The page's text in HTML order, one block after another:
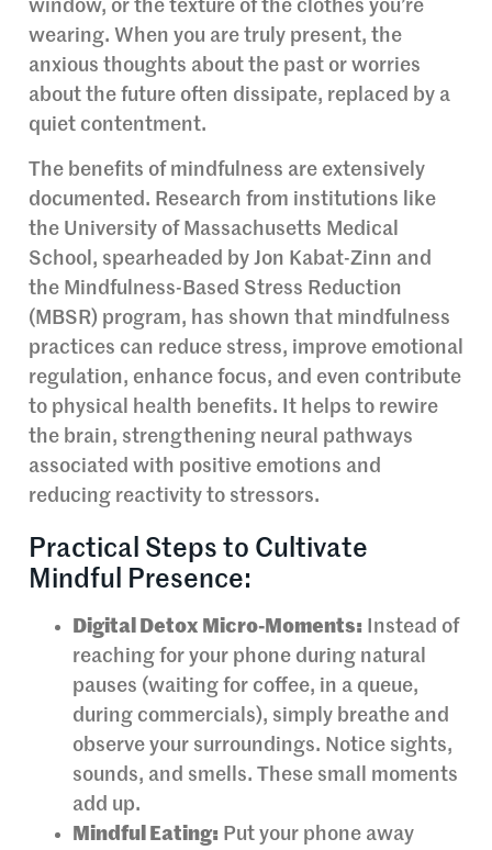
window, or the texture of the clothes you’re
wearing. When you are truly present, the
anxious thoughts about the past or worries
about the future often dissipate, replaced by a
quiet contentment.
The benefits of mindfulness are extensively
documented. Research from institutions like
the University of Massachusetts Medical
School, spearheaded by Jon Kabat-Zinn and
the Mindfulness-Based Stress Reduction
(MBSR) program, has shown that mindfulness
practices can reduce stress, improve emotional
regulation, enhance focus, and even contribute
to physical health benefits. It helps to rewire
the brain, strengthening neural pathways
associated with positive emotions and
reducing reactivity to stressors.
Practical Steps to Cultivate
Mindful Presence:
Digital Detox Micro-Moments: Instead of
reaching for your phone during natural
pauses (waiting for coffee, in a queue,
during commercials), simply breathe and
observe your surroundings. Notice sights,
sounds, and smells. These small moments
add up.
Mindful Eating: Put your phone away